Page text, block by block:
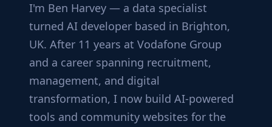
I'm Ben Harvey — a data specialist
turned AI developer based in Brighton,
UK. After 11 years at Vodafone Group
and a career spanning recruitment,
management, and digital
transformation, I now build AI-powered
tools and community websites for the